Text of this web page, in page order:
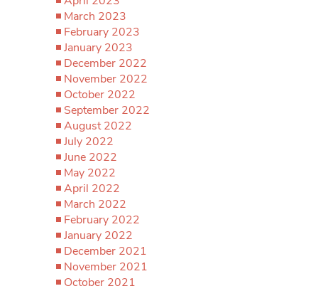
March 2023
February 2023
January 2023
December 2022
November 2022
October 2022
September 2022
August 2022
July 2022
June 2022
May 2022
April 2022
March 2022
February 2022
January 2022
December 2021
November 2021
October 2021